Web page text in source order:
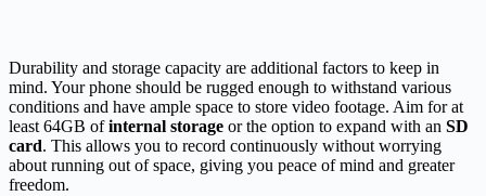
Durability and storage capacity are additional factors to keep in
mind. Your phone should be rugged enough to withstand various
conditions and have ample space to store video footage. Aim for at
least 64GB ofinternal storage or the option to expand with an SD
card. This allows you to record continuously without worrying
about running out of space, giving you peace of mind and greater
freedom.